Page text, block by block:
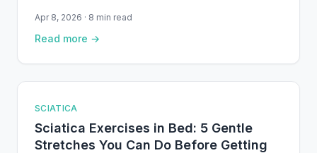
based stretches and supported movements —
specifically chosen for seniors, with step-by-step
Apr 8, 2026 · 8 min read
Read more →
SCIATICA
Sciatica Exercises in Bed: 5 Gentle
Stretches You Can Do Before Getting